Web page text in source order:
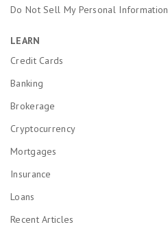
Do Not Sell My Personal Information
LEARN
Credit Cards
Banking
Brokerage
Cryptocurrency
Mortgages
Insurance
Loans
Recent Articles